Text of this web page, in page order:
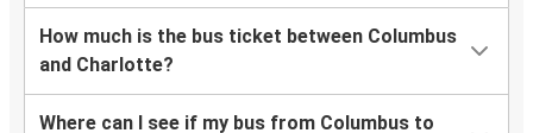
How much is the bus ticket between Columbus
and Charlotte?
Where can I see if my bus from Columbus to